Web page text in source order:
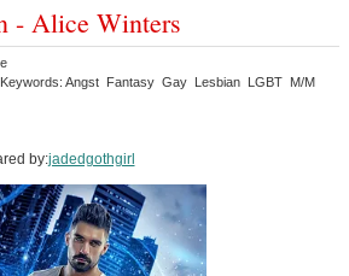
- Alice Winters
Keywords: Angst Fantasy Gay Lesbian LGBT M/M
by:jadedgothgirl